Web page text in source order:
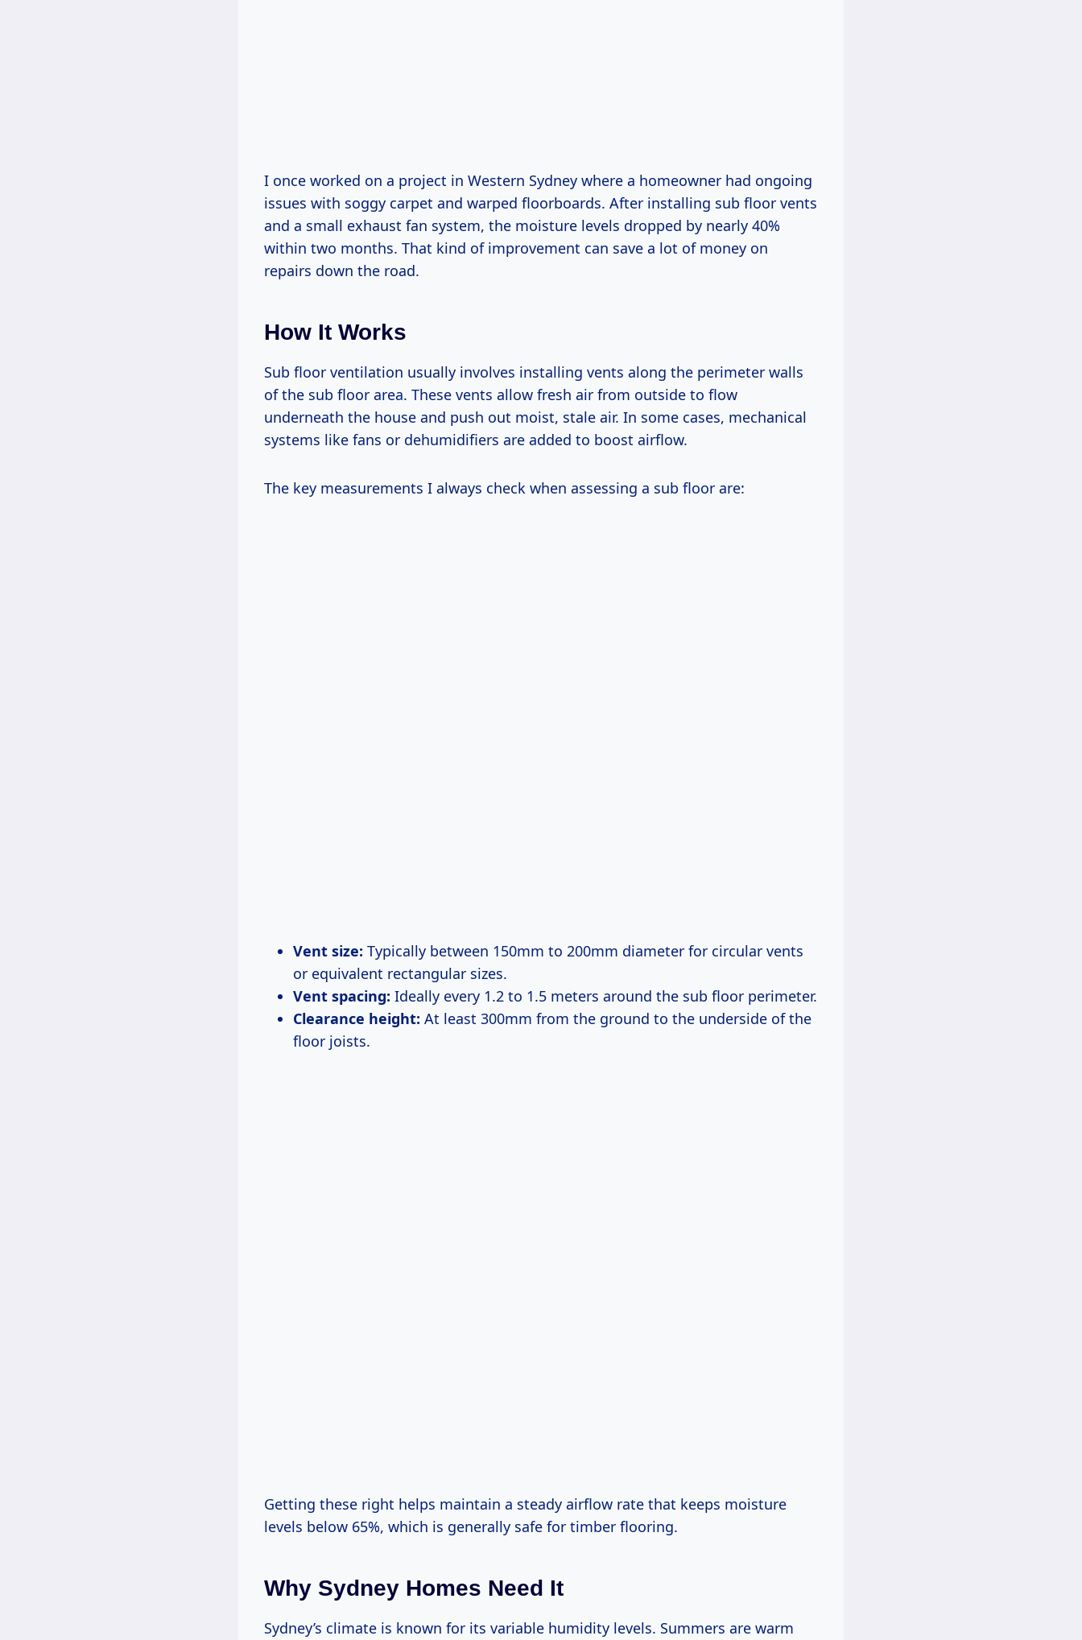
I once worked on a project in Western Sydney where a homeowner had ongoing
issues with soggy carpet and warped floorboards. After installing sub floor vents
and a small exhaust fan system, the moisture levels dropped by nearly 40%
within two months. That kind of improvement can save a lot of money on
repairs down the road.
How It Works
Sub floor ventilation usually involves installing vents along the perimeter walls
of the sub floor area. These vents allow fresh air from outside to flow
underneath the house and push out moist, stale air. In some cases, mechanical
systems like fans or dehumidifiers are added to boost airflow.
The key measurements I always check when assessing a sub floor are:
Vent size: Typically between 150mm to 200mm diameter for circular vents
or equivalent rectangular sizes.
Vent spacing: Ideally every 1.2 to 1.5 meters around the sub floor perimeter.
Clearance height: At least 300mm from the ground to the underside of the
floor joists.
Getting these right helps maintain a steady airflow rate that keeps moisture
levels below 65%, which is generally safe for timber flooring.
Why Sydney Homes Need It
Sydney’s climate is known for its variable humidity levels. Summers are warm